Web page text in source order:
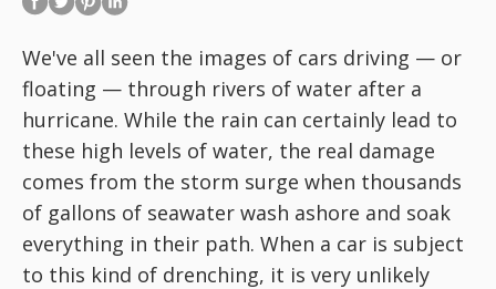
We've all seen the images of cars driving — or
floating — through rivers of water after a
hurricane. While the rain can certainly lead to
these high levels of water, the real damage
comes from the storm surge when thousands
of gallons of seawater wash ashore and soak
everything in their path. When a car is subject
to this kind of drenching, it is very unlikely